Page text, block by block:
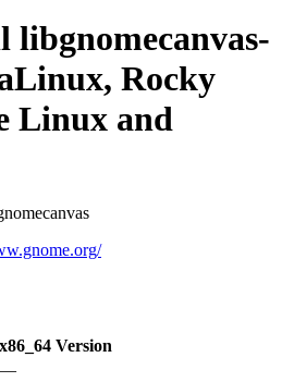
libgnomecanvas-
Rocky
Linux and
x86_64 Version
—